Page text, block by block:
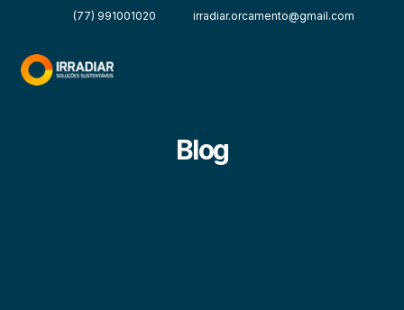
(77) 991001020 irradiar.orcamento@gmail.com
Blog